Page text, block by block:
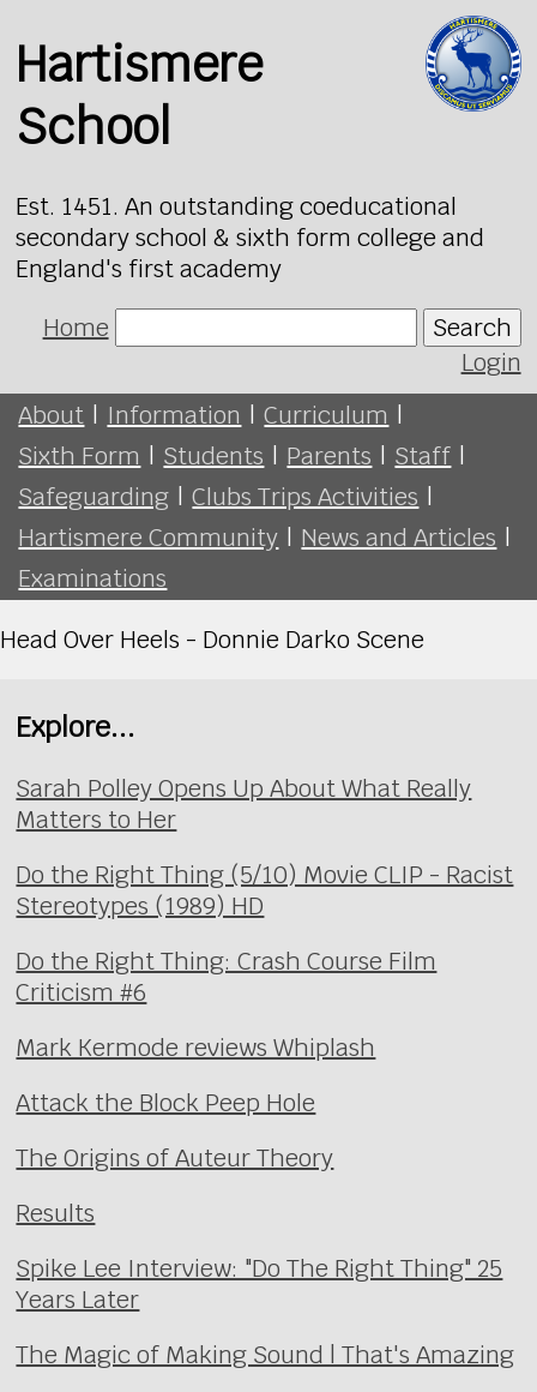
Hartismere
School
Est. 1451. An outstanding coeducational
secondary school & sixth form college and
England's first academy
Home
Search
Login
About | Information | Curriculum |
Sixth Form | Students | Parents | Staff |
Safeguarding | Clubs Trips Activities |
Hartismere Community | News and Articles |
Examinations
Head Over Heels - Donnie Darko Scene
Explore...
Sarah Polley Opens Up About What Really
Matters to Her
Do the Right Thing (5/10) Movie CLIP - Racist
Stereotypes (1989) HD
Do the Right Thing: Crash Course Film
Criticism #6
Mark Kermode reviews Whiplash
Attack the Block Peep Hole
The Origins of Auteur Theory
Results
Spike Lee Interview: "Do The Right Thing" 25
Years Later
The Magic of Making Sound | That's Amazing